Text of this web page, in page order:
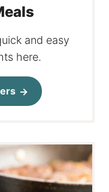
and easy
here.